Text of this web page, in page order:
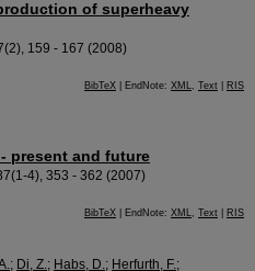
of superheavy
(2), 159 - 167 (2008)
BibTeX | EndNote: XML, Text RIS
present and future
(1-4), 353 - 362 (2007)
BibTeX | EndNote: XML, Text RIS
; Di, Z.; Habs, D.; Herfurth, F.;